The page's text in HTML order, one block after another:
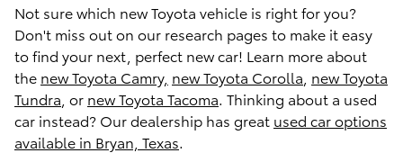
Not sure which new Toyota vehicle is right for you?
Don't miss out on our research pages to make it easy
to find your next, perfect new car! Learn more about
the new Toyota Camry, new Toyota Corolla new Toyota
Tundra , or new Toyota Tacoma. Thinking about a used
car instead? Our dealership has great used car options
available in Bryan, Texas.